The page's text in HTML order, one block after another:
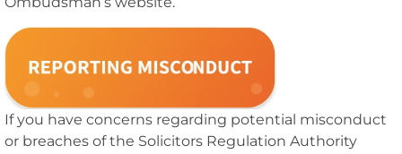
If you have concerns regarding potential misconduct
or breaches of the Solicitors Regulation Authority